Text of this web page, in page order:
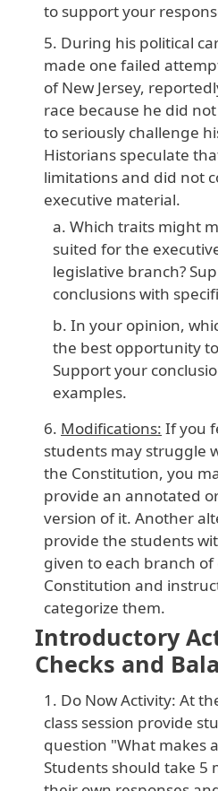
to support your
During his political
made one failed
of New Jersey,
race because he did
to seriously challenge
Historians speculate
limitations and did not
executive material.
Which traits might
suited for the
legislative branch?
conclusions with
In your opinion,
the best opportunity
Support your
examples.
Modifications: If you
students may struggle
the Constitution, you
provide an annotated
version of it. Another
provide the students
given to each branch
Constitution and
categorize them.
Introductory
Checks and
Do Now Activity: At
class session provide
question "What makes
Students should take 5